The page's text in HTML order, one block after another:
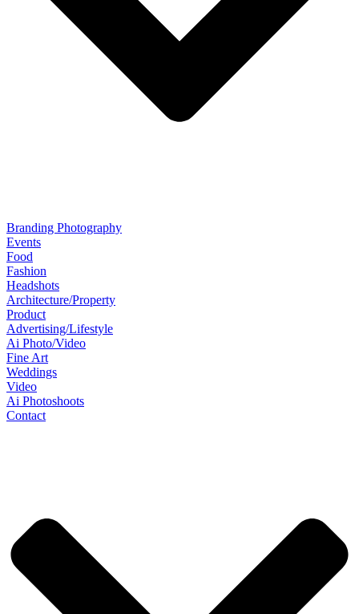
Branding Photography
Events
Food
Fashion
Headshots
Architecture/Property
Product
Advertising/Lifestyle
Ai Photo/Video
Fine Art
Weddings
Video
Ai Photoshoots
Contact